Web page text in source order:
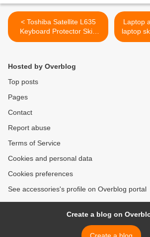
< Toshiba Satellite L635
Keyboard Protector Skin
Cover
Laptop
laptop
Hosted by Overblog
Top posts
Pages
Contact
Report abuse
Terms of Service
Cookies and personal data
Cookies preferences
See accessories's profile on Overblog portal
Create a blog on